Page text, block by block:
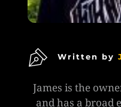
Written by
James is the
and has a broad